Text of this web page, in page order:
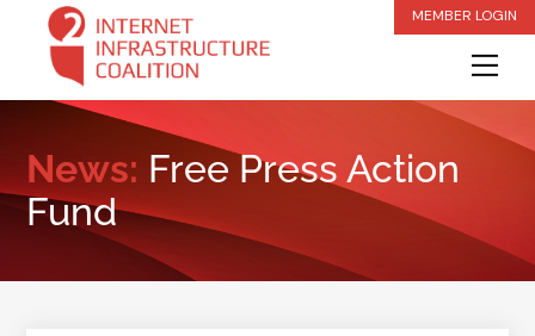
content
MEMBER LOGIN
News: Free Press Action
Fund